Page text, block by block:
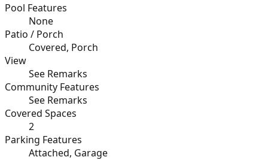
Pool Features
None
Patio / Porch
Covered, Porch
View
See Remarks
Community Features
See Remarks
Covered Spaces
2
Parking Features
Attached, Garage